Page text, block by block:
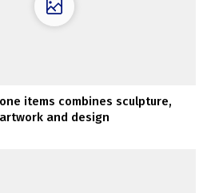
items combines sculpture,
artwork and design